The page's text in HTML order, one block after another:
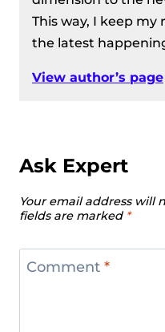
This way, I keep
the latest
View author’s page
Ask Expert
Your email address will
fields are marked *
Comment *